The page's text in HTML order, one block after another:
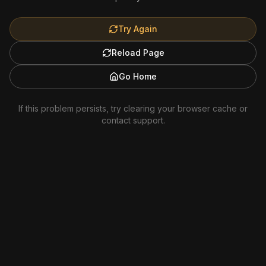
Try Again
Reload Page
Go Home
If this problem persists, try clearing your browser cache or
contact support.